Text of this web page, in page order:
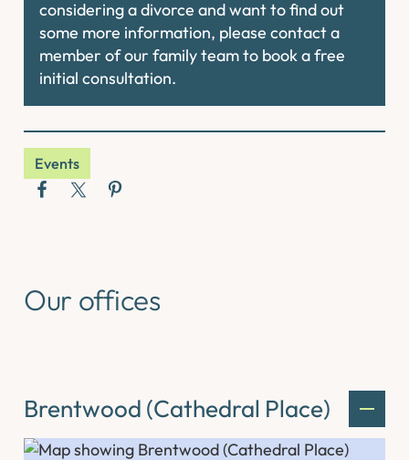
considering a divorce and want to find out
some more information, please contact a
member of our family team to book a free
initial consultation.
Events
Our offices
Brentwood (Cathedral Place)